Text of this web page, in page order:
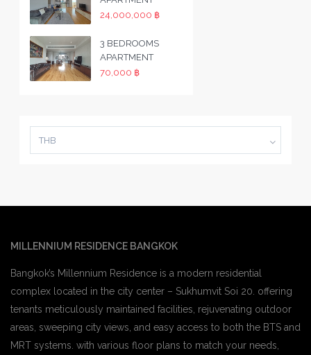
24,000,000 ฿
3 BEDROOMS
APARTMENT
70,000 ฿
THB
MILLENNIUM RESIDENCE BANGKOK
Bangkok’s Millennium Residence is a modern residential
complex located in the city center – Sukhumvit Soi 20. offering
tenants meticulously maintained facilities, rejuvenating outdoor
areas, sweeping city views, and easy access to both the BTS and
MRT systems. with various floor plans to match your needs,